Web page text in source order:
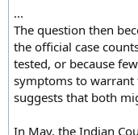
...
The question then
the official case
tested, or because
symptoms to warrant
suggests that both
In May, the Indian